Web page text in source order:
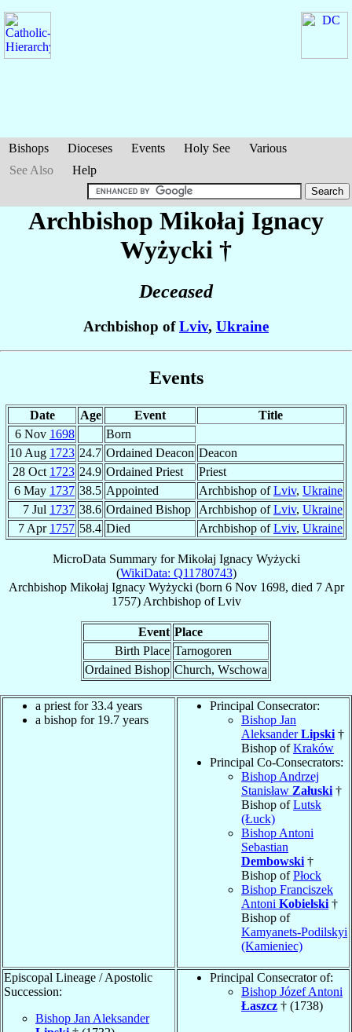
Bishops Dioceses Events Holy See
Various
See Also
Help
Archbishop Mikołaj Ignacy
Wyżycki †
Deceased
Archbishop ofLviv, Ukraine
Events
Date Age Event
Title
6 Nov 1698
Born
10 Aug 1723 24.7 Ordained Deacon Deacon
28 Oct 1723 24.9 Ordained Priest
Priest
6 May 1737 38.5 Appointed Archbishop ofLviv, Ukraine
7 Jul 1737 38.6 Ordained Bishop Archbishop ofLviv, Ukraine
7 Apr 1757 58.4 Died Archbishop ofLviv, Ukraine
MicroData Summary forMikołaj Ignacy Wyżycki
(WikiData: Q11780743)
Archbishop Mikołaj Ignacy Wyżycki (born 6 Nov 1698, died 7 Apr
1757) ArchbishopofLviv
Event Place
Birth Place Tarnogoren
Ordained Bishop Church, Wschowa
a priest for 33.4 years
a bishop for 19.7 years
Principal Consecrator:
Bishop Jan
AleksanderLipski †
Bishop ofKraków
Principal Co-Consecrators:
Bishop Andrzej
Stanisław Załuski †
Bishop ofLutsk
(Łuck)
Bishop Antoni
Sebastian
Dembowski †
Bishop ofPłock
Bishop Franciszek
Antoni Kobielski †
Bishop of
Kamyanets-Podilskyi
(Kamieniec)
Episcopal Lineage / Apostolic
Succession:
Bishop Jan Aleksander
Principal Consecrator of:
Bishop Józef Antoni
Łaszcz † (1738)